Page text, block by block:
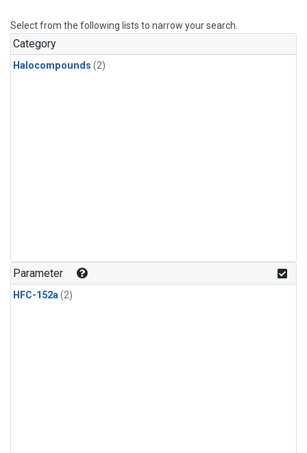
Select from the following lists to narrow your search.
Category
Halocompounds (2)
Parameter
HFC-152a(2)